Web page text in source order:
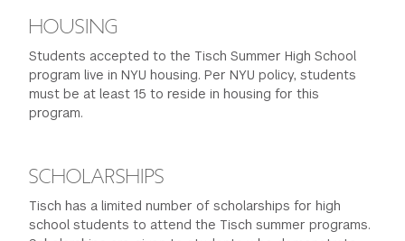
HOUSING
Students accepted to the Tisch Summer High School
program live in NYU housing. Per NYU policy, students
must be at least 15 to reside in housing for this
program.
SCHOLARSHIPS
Tisch has a limited number of scholarships for high
school students to attend the Tisch summer programs.